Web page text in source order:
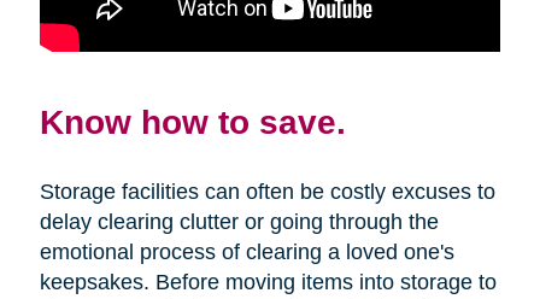
Know how to save.
Storage facilities can often be costly excuses to
delay clearing clutter or going through the
emotional process of clearing a loved one's
keepsakes. Before moving items into storage to